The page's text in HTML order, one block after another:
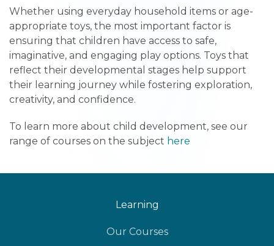
Whether using everyday household items or age-
appropriate toys, the most important factor is
ensuring that children have access to safe,
imaginative, and engaging play options. Toys that
reflect their developmental stages help support
their learning journey while fostering exploration,
creativity, and confidence.
To learn more about child development, see our
range of courses on the subject here
Learning
Our Courses